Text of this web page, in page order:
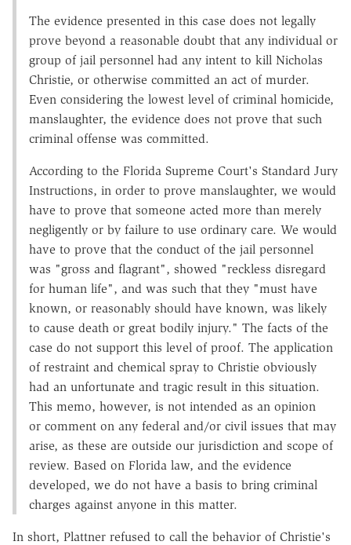
The evidence presented in this case does not legally
prove beyond a reasonable doubt that any individual or
group of jail personnel had any intent to kill Nicholas
Christie, or otherwise committed an act of murder.
Even considering the lowest level of criminal homicide,
manslaughter, the evidence does not prove that such
criminal offense was committed.
According to the Florida Supreme Court's Standard Jury
Instructions, in order to prove manslaughter, we would
have to prove that someone acted more than merely
negligently or by failure to use ordinary care. We would
have to prove that the conduct of the jail personnel
was "gross and flagrant", showed "reckless disregard
for human life", and was such that they "must have
known, or reasonably should have known, was likely
to cause death or great bodily injury." The facts of the
case do not support this level of proof. The application
of restraint and chemical spray to Christie obviously
had an unfortunate and tragic result in this situation.
This memo, however, is not intended as an opinion
or comment on any federal and/or civil issues that may
arise, as these are outside our jurisdiction and scope of
review. Based on Florida law, and the evidence
developed, we do not have a basis to bring criminal
charges against anyone in this matter.
In short, Plattner refused to call the behavior of Christie's